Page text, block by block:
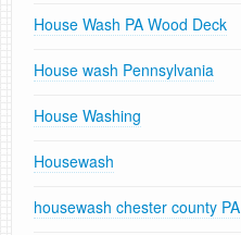
House Wash PA Wood Deck
House wash Pennsylvania
House Washing
Housewash
housewash chester county PA